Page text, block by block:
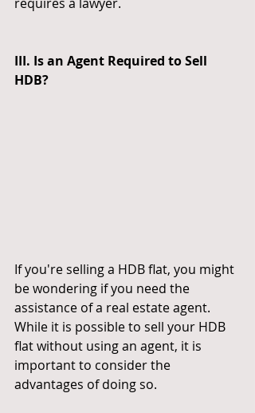
III. Is an Agent Required to Sell
HDB?
If you're selling a HDB flat, you might
be wondering if you need the
assistance of a real estate agent.
While it is possible to sell your HDB
flat without using an agent, it is
important to consider the
advantages of doing so.